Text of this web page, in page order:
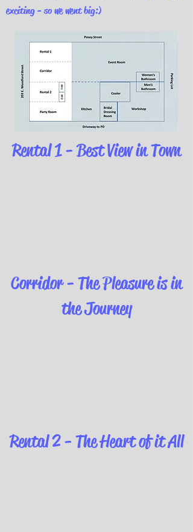
exciting - so we went big:)
Rental 1 - Best View in Town
Corridor - The Pleasure is in
the Journey
Rental 2 - The Heart of it All